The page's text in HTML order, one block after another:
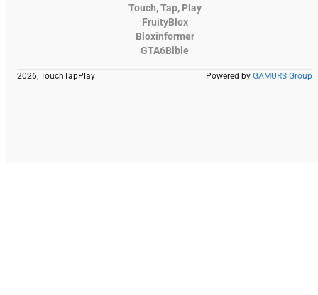
Touch, Tap, Play
FruityBlox
Bloxinformer
GTA6Bible
2026, TouchTapPlay Powered by GAMURS Group